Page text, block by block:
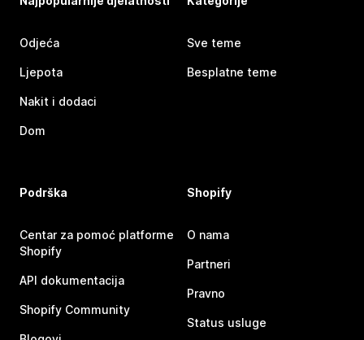
Odjeća
Ljepota
Nakit i dodaci
Dom
Sve teme
Besplatne teme
Podrška
Centar za pomoć platforme
Shopify
API dokumentacija
Shopify Community
Shopify
O nama
Partneri
Pravno
Status usluge